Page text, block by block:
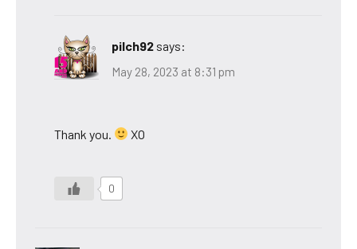
pilch92 says:
May 28, 2023 at 8:31 pm
Thank you. XO
0